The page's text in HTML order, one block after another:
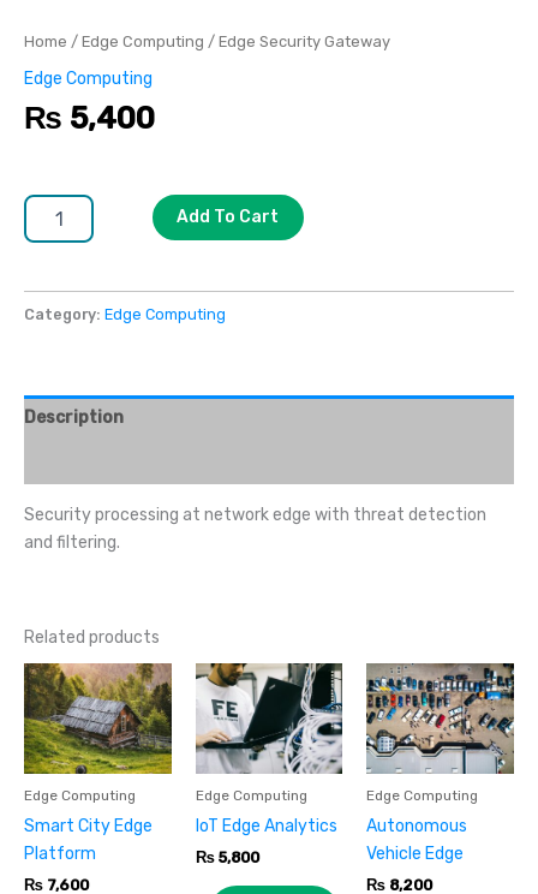
Home / Edge Computing / Edge Security Gateway
Edge Computing
₨ 5,400
Add To Cart
Category: Edge Computing
Description
Security processing at network edge with threat detection
and filtering.
Related products
Edge Computing
Smart City Edge
Platform
₨ 7,600
Edge Computing
IoT Edge Analytics
₨5,800
Edge Computing
Autonomous
Vehicle Edge
₨ 8,200